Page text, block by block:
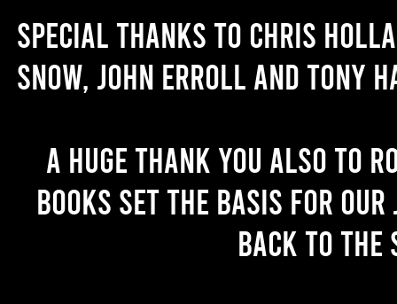
Special thanks to Chris
Snow, John Erroll and Tony
A huge thank you also to
books set the basis for
back to the